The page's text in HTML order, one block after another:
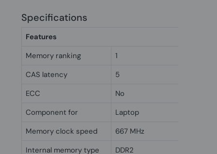
Specifications
Features
Memory ranking
1
CAS latency
5
ECC
No
Component for
Laptop
Memory clock speed
667 MHz
Internal memory type
DDR2